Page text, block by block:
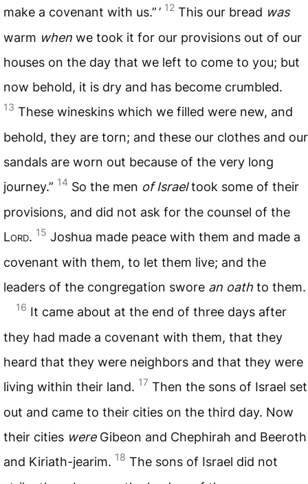
make a covenant with us.” ’ 12 This our bread was
warm when we took it for our provisions out of our
houses on the day that we left to come to you; but
now behold, it is dry and has become crumbled.
13 These wineskins which we filled were new, and
behold, they are torn; and these our clothes and our
sandals are worn out because of the very long
journey.” 14 So the men of Israeltook some of their
provisions, and did not ask for the counsel of the
Lord. 15 Joshua made peace with them and made a
covenant with them, to let them live; and the
leaders of the congregation swore an oath to them.
16 It came about at the end of three days after
they had made a covenant with them, that they
heard that they were neighbors and that they were
living within their land. 17 Then the sons of Israel set
out and came to their cities on the third day. Now
their cities wereGibeon and Chephirah and Beeroth
and Kiriath-jearim. 18 The sons of Israel did not